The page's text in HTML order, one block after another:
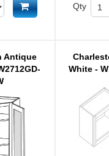
Add to cartQty
Antique
White -